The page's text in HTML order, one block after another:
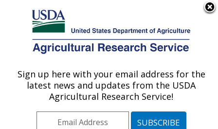
Here's how you know
Agricultural Research Service
U.S. DEPARTMENT OF AGRICULTURE
Tropical Plant Genetic Resources and
Disease Research: Hilo, HI
Photo Carousel Links
Sign up here with your email address for the
latest news and updates from the USDA
Agricultural Research Service!